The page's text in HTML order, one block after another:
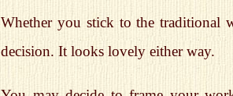
Whether you stick to the traditional
decision. It looks lovely either way.